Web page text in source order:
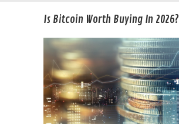
Is Bitcoin Worth Buying In 2026?